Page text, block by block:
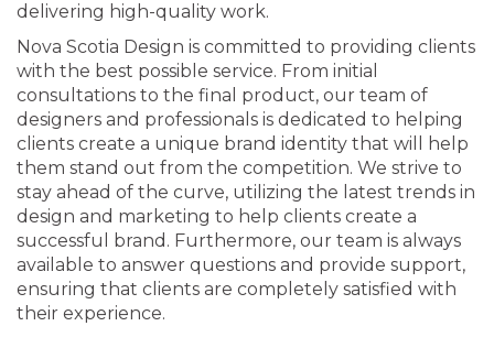
delivering high-quality work.
Nova Scotia Design is committed to providing clients
with the best possible service. From initial
consultations to the final product, our team of
designers and professionals is dedicated to helping
clients create a unique brand identity that will help
them stand out from the competition. We strive to
stay ahead of the curve, utilizing the latest trends in
design and marketing to help clients create a
successful brand. Furthermore, our team is always
available to answer questions and provide support,
ensuring that clients are completely satisfied with
their experience.